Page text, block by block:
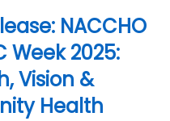
NACCHO
Week 2025:
Vision &
Health